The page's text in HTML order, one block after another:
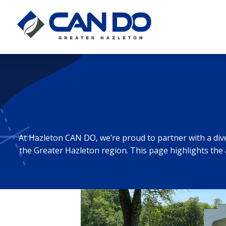
At Hazleton CAN DO, we’re proud to partner with a
the Greater Hazleton region. This page highlights